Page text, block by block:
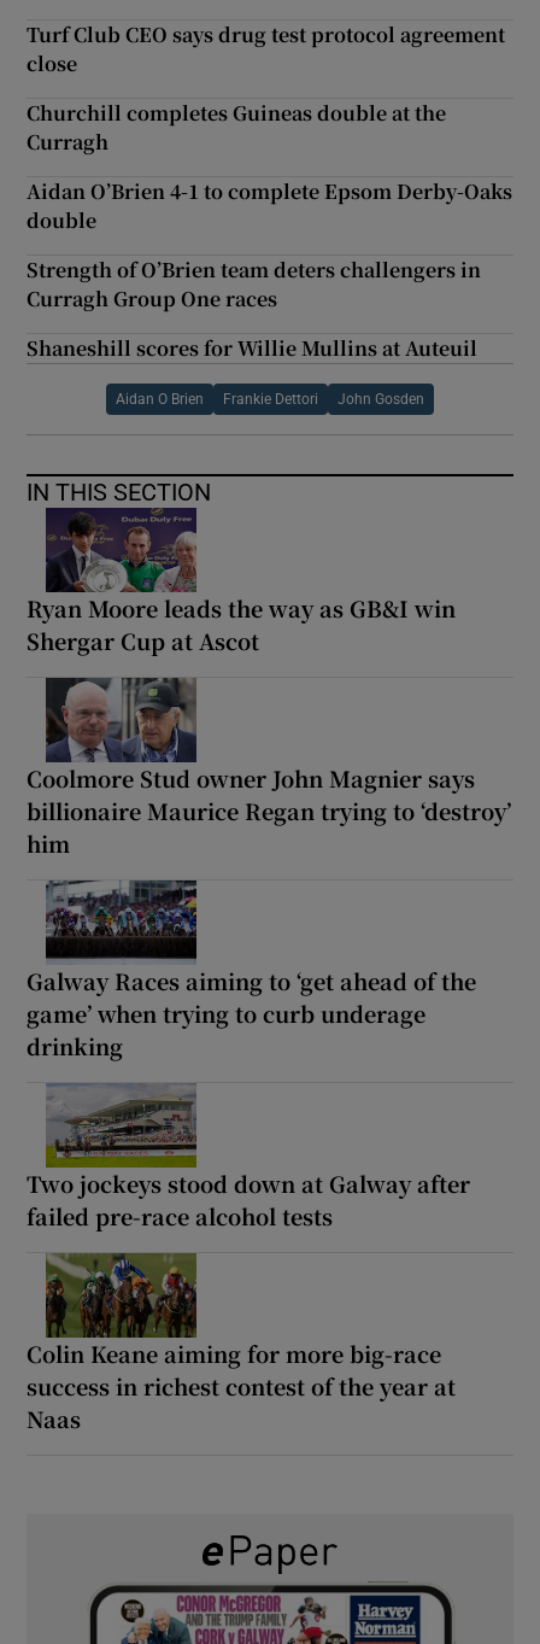
Turf Club CEO says drug test protocol agreement
close
Churchill completes Guineas double at the
Curragh
Aidan O’Brien 4-1 to complete Epsom Derby-Oaks
double
Strength of O’Brien team deters challengers in
Curragh Group One races
Shaneshill scores for Willie Mullins at Auteuil
Aidan O Brien Frankie Dettori John Gosden
IN THIS SECTION
Ryan Moore leads the way as GB&I win
Shergar Cup at Ascot
Coolmore Stud owner John Magnier says
billionaire Maurice Regan trying to ‘destroy’
him
Galway Races aiming to ‘get ahead of the
game’ when trying to curb underage
drinking
Two jockeys stood down at Galway after
failed pre-race alcohol tests
Colin Keane aiming for more big-race
success in richest contest of the year at
Naas